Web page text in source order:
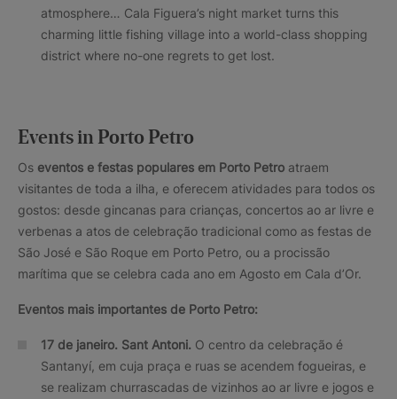
atmosphere… Cala Figuera’s night market turns this
charming little fishing village into a world-class shopping
district where no-one regrets to get lost.
Events in Porto Petro
Os eventos e festas populares em Porto Petro atraem
visitantes de toda a ilha, e oferecem atividades para todos os
gostos: desde gincanas para crianças, concertos ao ar livre e
verbenas a atos de celebração tradicional como as festas de
São José e São Roque em Porto Petro, ou a procissão
marítima que se celebra cada ano em Agosto em Cala d’Or.
Eventos mais importantes de Porto Petro:
17 de janeiro. Sant Antoni. O centro da celebração é
Santanyí, em cuja praça e ruas se acendem fogueiras, e
se realizam churrascadas de vizinhos ao ar livre e jogos e